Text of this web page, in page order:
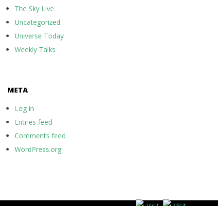
The Sky Live
Uncategorized
Universe Today
Weekly Talks
META
Log in
Entries feed
Comments feed
WordPress.org